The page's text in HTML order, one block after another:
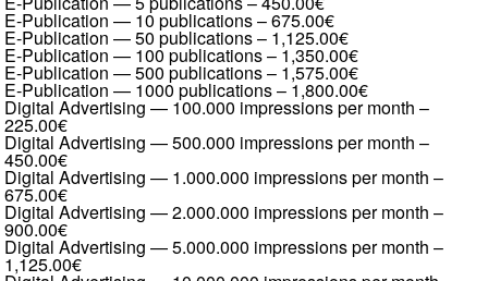
E-Publication — 10 publications–675.00€
E-Publication — 50 publications– 1,125.00€
E-Publication — 100 publications– 1,350.00€
E-Publication — 500 publications– 1,575.00€
E-Publication — 1000 publications– 1,800.00€
Digital Advertising — 100.000 impressions per month –
225.00€
Digital Advertising — 500.000 impressions per month –
450.00€
Digital Advertising — 1.000.000 impressions per month –
675.00€
Digital Advertising — 2.000.000 impressions per month –
900.00€
Digital Advertising — 5.000.000 impressions per month –
1,125.00€